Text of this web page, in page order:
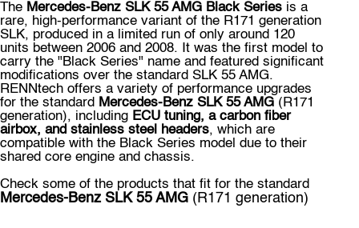
The Mercedes-Benz SLK 55 AMG Black Series is a
rare, high-performance variant of the R171 generation
SLK, produced in a limited run of only around 120
units between 2006 and 2008. It was the first model to
carry the "Black Series" name and featured significant
modifications over the standard SLK 55 AMG.
RENNtech offers a variety of performance upgrades
for the standard Mercedes-Benz SLK 55 AMG (R171
generation), including ECU tuning, a carbon fiber
airbox, and stainless steel headers, which are
compatible with the Black Series model due to their
shared core engine and chassis.
Check some of the products that fit for the standard
Mercedes-Benz SLK 55 AMG (R171 generation)